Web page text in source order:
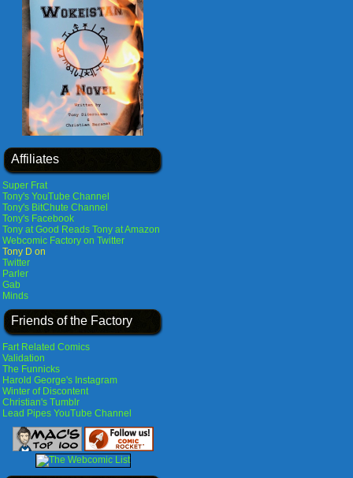
Affiliates
Super Frat
Tony's YouTube Channel
Tony's BitChute Channel
Tony's Facebook
Tony at Good Reads Tony at Amazon
Webcomic Factory on Twitter
Tony D on
Twitter
Parler
Gab
Minds
Friends of the Factory
Fart Related Comics
Validation
The Funnicks
Harold George's Instagram
Winter of Discontent
Christian's Tumblr
Lead Pipes YouTube Channel